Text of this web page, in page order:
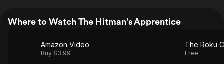
Where to Watch The Hitman's Apprentice
Amazon Video
Buy $3.99
The Roku
Free